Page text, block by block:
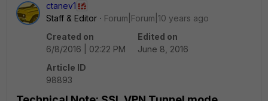
ctanev1
Staff & Editor
Forum|Forum|10 years ago
Created on
6/8/2016 | 02:22 PM
Edited on
June 8, 2016
Article ID
98893